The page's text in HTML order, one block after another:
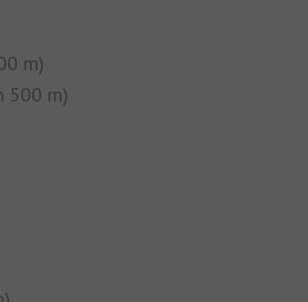
m)
500 m)